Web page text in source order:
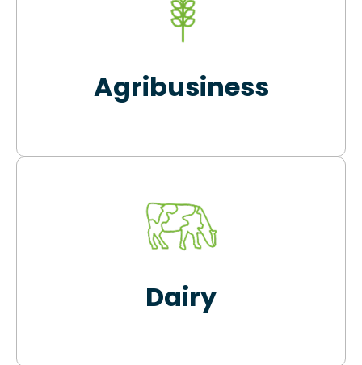
Agribusiness
Dairy